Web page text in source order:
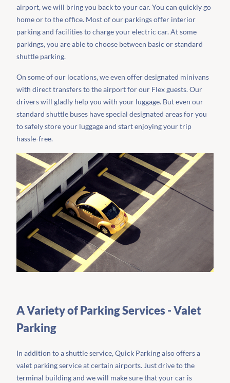
airport, we will bring you back to your car. You can quickly go
home or to the office. Most of our parkings offer interior
parking and facilities to charge your electric car. At some
parkings, you are able to choose between basic or standard
shuttle parking.
On some of our locations, we even offer designated minivans
with direct transfers to the airport for our Flex guests. Our
drivers will gladly help you with your luggage. But even our
standard shuttle buses have special designated areas for you
to safely store your luggage and start enjoying your trip
hassle-free.
A Variety of Parking Services - Valet
Parking
In addition to a shuttle service, Quick Parking also offers a
valet parking service at certain airports. Just drive to the
terminal building and we will make sure that your car is